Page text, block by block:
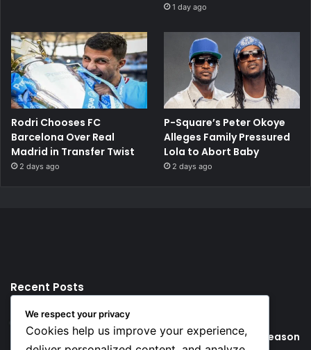
1 day ago
Rodri Chooses FC
Barcelona Over Real
Madrid in Transfer Twist
2 days ago
P-Square’s Peter Okoye
Alleges Family Pressured
Lola to Abort Baby
2 days ago
Recent Posts
Young Football Stars to Watch for the 2026/27 season
We respect your privacy
Cookies help us improve your experience,